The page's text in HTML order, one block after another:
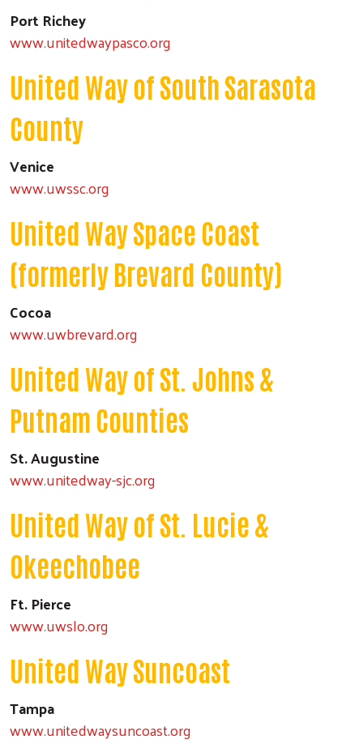
Port Richey
www.unitedwaypasco.org
United Way of South Sarasota
County
Venice
www.uwssc.org
United Way Space Coast
(formerly Brevard County)
Cocoa
www.uwbrevard.org
United Way of St. Johns &
Putnam Counties
St. Augustine
www.unitedway-sjc.org
United Way of St. Lucie &
Okeechobee
Ft. Pierce
www.uwslo.org
United Way Suncoast
Tampa
www.unitedwaysuncoast.org